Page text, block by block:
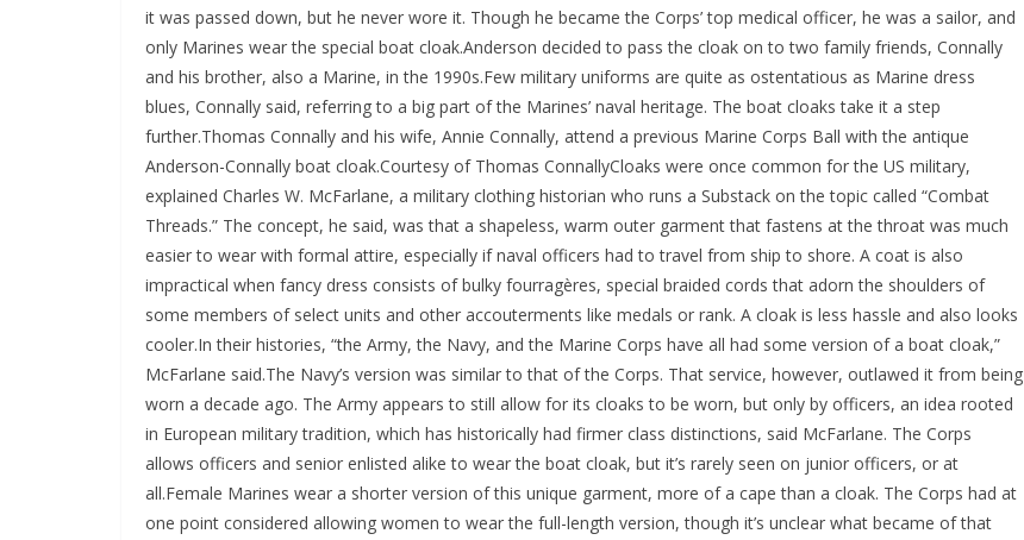
it was passed down, but he never wore it. Though he became the Corps’ top medical officer, he was a sailor, and
only Marines wear the special boat cloak.Anderson decided to pass the cloak on to two family friends, Connally
and his brother, also a Marine, in the 1990s.Few military uniforms are quite as ostentatious as Marine dress
blues, Connally said, referring to a big part of the Marines’ naval heritage. The boat cloaks take it a step
further.Thomas Connally and his wife, Annie Connally, attend a previous Marine Corps Ball with the antique
Anderson-Connally boat cloak.Courtesy of Thomas ConnallyCloaks were once common for the US military,
explained Charles W. McFarlane, a military clothing historian who runs a Substack on the topic called “Combat
Threads.” The concept, he said, was that a shapeless, warm outer garment that fastens at the throat was much
easier to wear with formal attire, especially if naval officers had to travel from ship to shore. A coat is also
impractical when fancy dress consists of bulky fourragères, special braided cords that adorn the shoulders of
some members of select units and other accouterments like medals or rank. A cloak is less hassle and also looks
cooler.In their histories, “the Army, the Navy, and the Marine Corps have all had some version of a boat cloak,”
McFarlane said.The Navy’s version was similar to that of the Corps. That service, however, outlawed it from being
worn a decade ago. The Army appears to still allow for its cloaks to be worn, but only by officers, an idea rooted
in European military tradition, which has historically had firmer class distinctions, said McFarlane. The Corps
allows officers and senior enlisted alike to wear the boat cloak, but it’s rarely seen on junior officers, or at
all.Female Marines wear a shorter version of this unique garment, more of a cape than a cloak. The Corps had at
one point considered allowing women to wear the full-length version, though it’s unclear what became of that